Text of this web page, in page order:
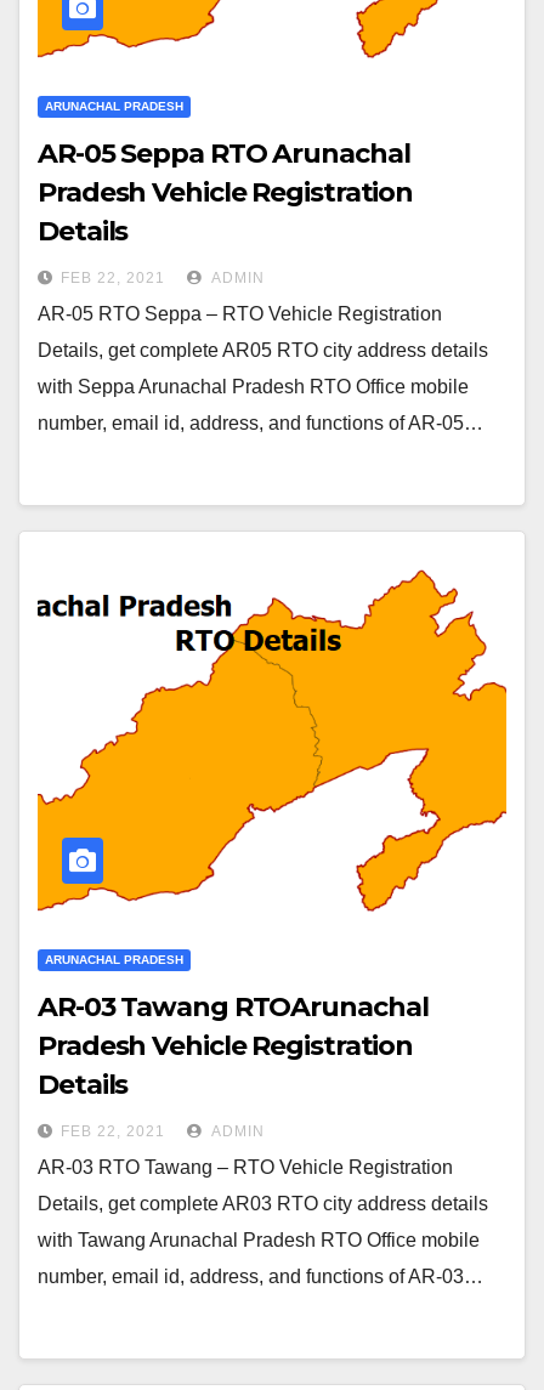
ARUNACHAL PRADESH
AR-05 Seppa RTO Arunachal
Pradesh Vehicle Registration
Details
FEB 22, 2021 ADMIN
AR-05 RTO Seppa – RTO Vehicle Registration
Details, get complete AR05 RTO city address details
with Seppa Arunachal Pradesh RTO Office mobile
number, email id, address, and functions of AR-05…
ARUNACHAL PRADESH
AR-03 Tawang RTOArunachal
Pradesh Vehicle Registration
Details
FEB 22, 2021 ADMIN
AR-03 RTO Tawang – RTO Vehicle Registration
Details, get complete AR03 RTO city address details
with Tawang Arunachal Pradesh RTO Office mobile
number, email id, address, and functions of AR-03…